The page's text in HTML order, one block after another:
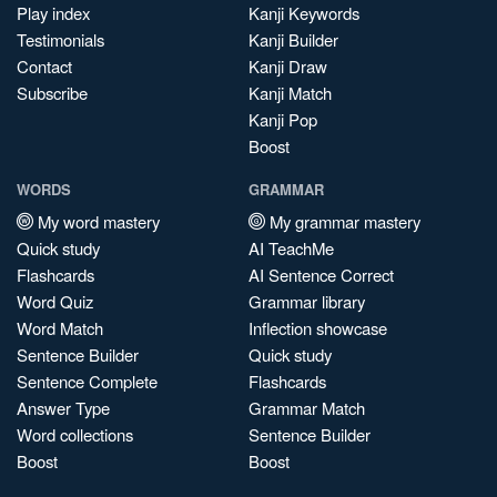
Play index
Testimonials
Contact
Subscribe
Kanji Keywords
Kanji Builder
Kanji Draw
Kanji Match
Kanji Pop
Boost
WORDS
My word mastery
Quick study
Flashcards
Word Quiz
Word Match
Sentence Builder
Sentence Complete
Answer Type
Word collections
Boost
GRAMMAR
My grammar mastery
AI TeachMe
AI Sentence Correct
Grammar library
Inflection showcase
Quick study
Flashcards
Grammar Match
Sentence Builder
Boost